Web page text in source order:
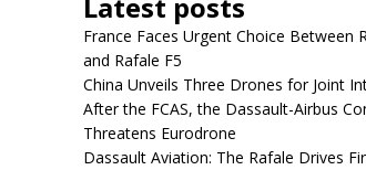
France Faces Urgent Choice Between
and Rafale F5
China Unveils Three Drones for Joint
After the FCAS, the Dassault-Airbus
Threatens Eurodrone
Dassault Aviation: The Rafale Drives